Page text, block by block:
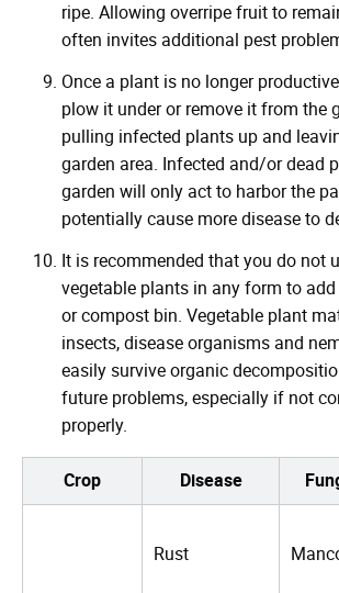
ripe. Allowing overripe fruit to
often invites additional pest
Once a plant is no longer
plow it under or remove it from the
pulling infected plants up and
garden area. Infected and/or dead
garden will only act to harbor the
potentially cause more disease to
It is recommended that you do not
vegetable plants in any form to
or compost bin. Vegetable plant
insects, disease organisms and
easily survive organic
future problems, especially if not
properly.
Crop Disease
Rust